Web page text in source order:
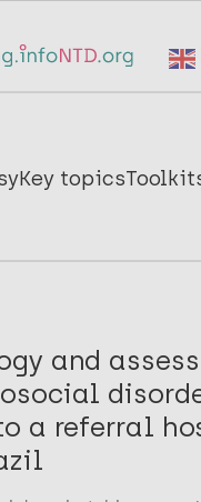
Key topics
and
a referral